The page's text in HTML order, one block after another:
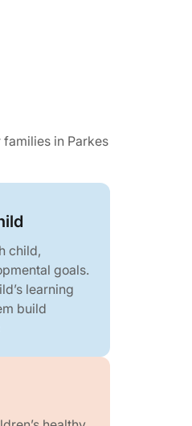
in Parkes
child,
goals.
learning
build